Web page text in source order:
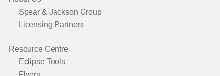
Spear & Jackson Group
Licensing Partners
Resource Centre
Eclipse Tools
Flyers